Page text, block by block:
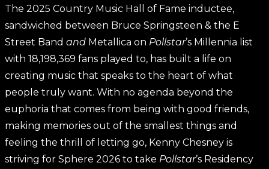
The 2025 Country Music Hall of Fame inductee,
sandwiched between Bruce Springsteen & the E
Street Band and Metallica on Pollstar’s Millennia list
with 18,198,369 fans played to, has built a life on
creating music that speaks to the heart of what
people truly want. With no agenda beyond the
euphoria that comes from being with good friends,
making memories out of the smallest things and
feeling the thrill of letting go, Kenny Chesney is
striving for Sphere 2026 to take Pollstar’s Residency